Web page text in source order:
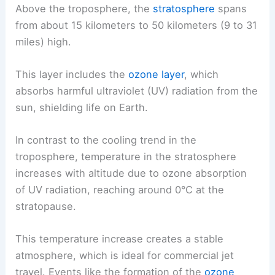
Above the troposphere, the stratosphere spans
from about 15 kilometers to 50 kilometers (9 to 31
miles) high.
This layer includes theozone layer, which
absorbs harmful ultraviolet (UV) radiation from the
sun, shielding life on Earth.
In contrast to the cooling trend in the
troposphere, temperature in the stratosphere
increases with altitude due to ozone absorption
of UV radiation, reaching around 0°C at the
stratopause.
This temperature increase creates a stable
atmosphere, which is ideal for commercial jet
travel. Events like the formation of theozone